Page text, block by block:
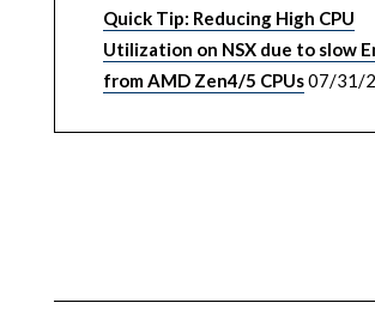
Quick Tip: Reducing High CPU
Utilization on NSX due to slow
from AMD Zen4/5 CPUs07/31/